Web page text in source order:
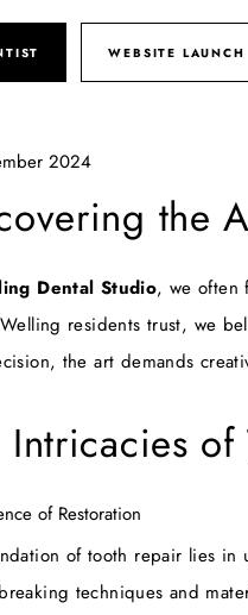
WEBSITE LAUNCH
2024
the
Dental Studio, we often
residents trust, we
the art demands
Intricacies of
of Restoration
of tooth repair lies in
techniques and